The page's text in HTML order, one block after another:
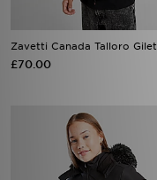
Zavetti Canada Talloro Gilet
£70.00